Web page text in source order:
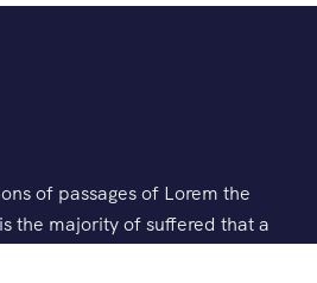
of passages of Lorem the
the majority of suffered that a